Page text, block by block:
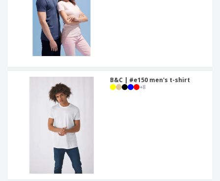
B&C | #e150 men's t-shirt
+8